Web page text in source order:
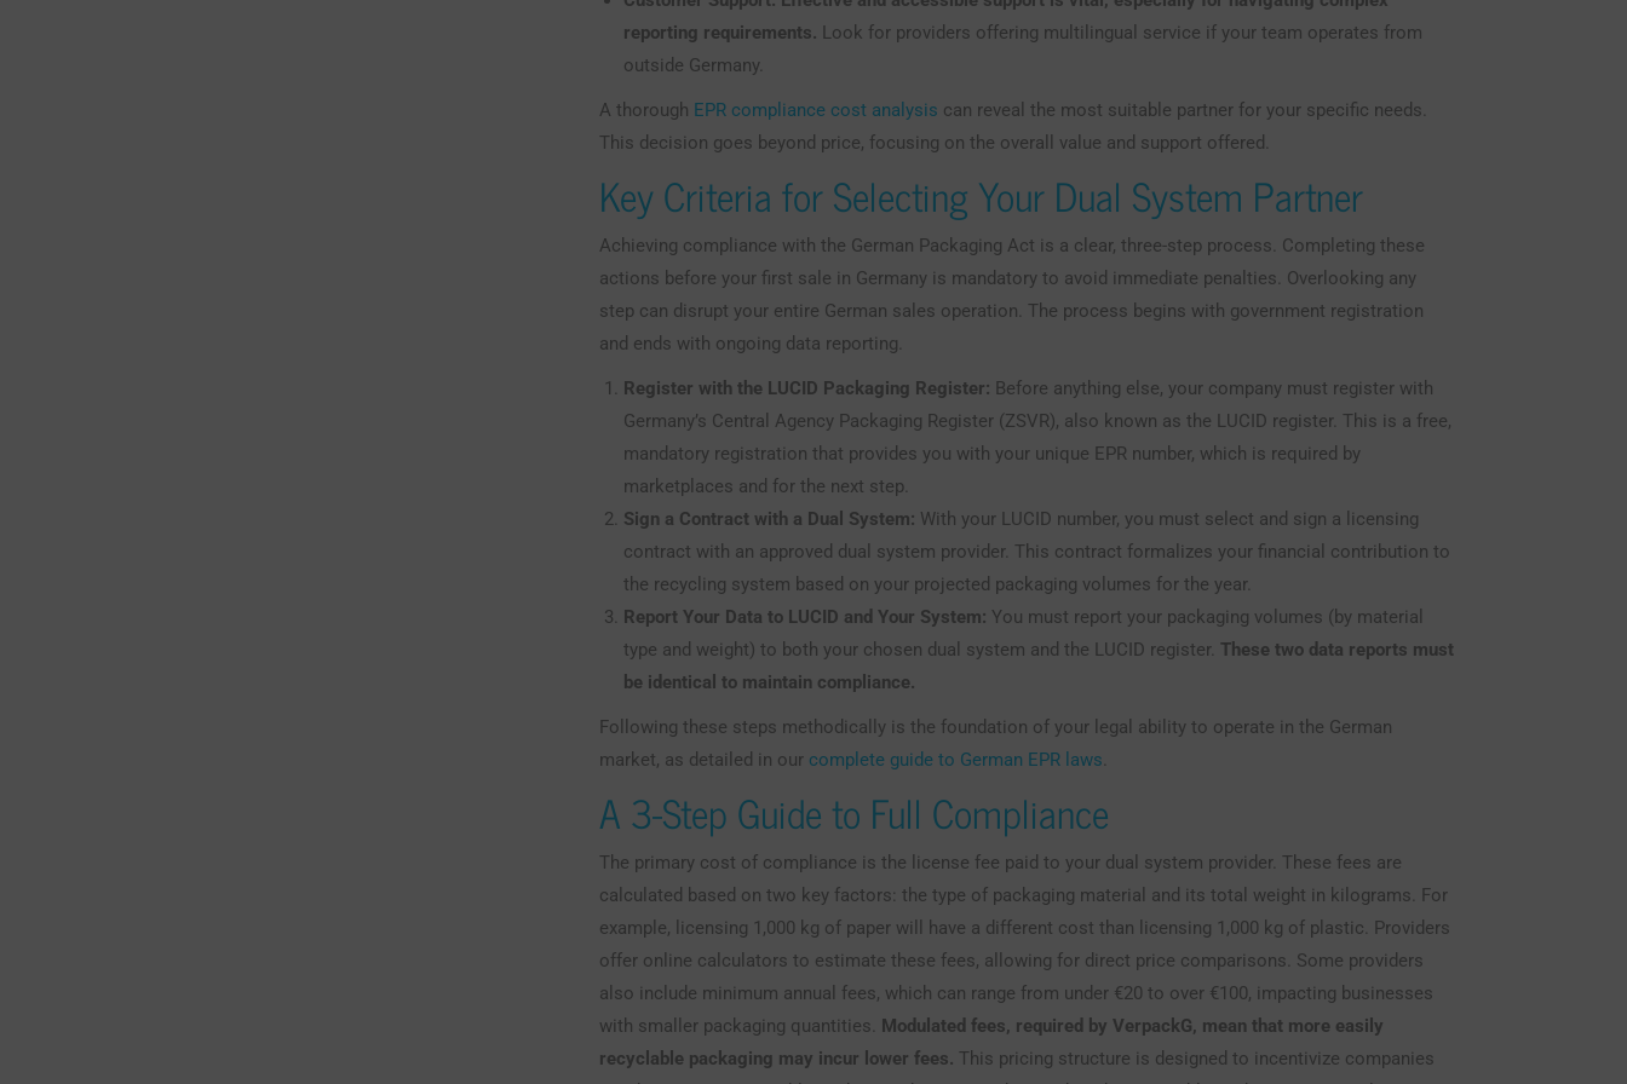
reporting requirements. Look for providers offering multilingual service if your team operates from
outside Germany.
A thorough EPR compliance cost analysis can reveal the most suitable partner for your specific needs.
This decision goes beyond price, focusing on the overall value and support offered.
Key Criteria for Selecting Your Dual System Partner
Achieving compliance with the German Packaging Act is a clear, three-step process. Completing these
actions before your first sale in Germany is mandatory to avoid immediate penalties. Overlooking any
step can disrupt your entire German sales operation. The process begins with government registration
and ends with ongoing data reporting.
Register with the LUCID Packaging Register: Before anything else, your company must register with
Germany’s Central Agency Packaging Register (ZSVR), also known as the LUCID register. This is a free,
mandatory registration that provides you with your unique EPR number, which is required by
marketplaces and for the next step.
Sign a Contract with a Dual System: With your LUCID number, you must select and sign a licensing
contract with an approved dual system provider. This contract formalizes your financial contribution to
the recycling system based on your projected packaging volumes for the year.
Report Your Data to LUCID and Your System: You must report your packaging volumes (by material
type and weight) to both your chosen dual system and the LUCID register.These two data reports must
be identical to maintain compliance.
Following these steps methodically is the foundation of your legal ability to operate in the German
market, as detailed in our complete guide to German EPR laws.
A 3-Step Guide to Full Compliance
The primary cost of compliance is the license fee paid to your dual system provider. These fees are
calculated based on two key factors: the type of packaging material and its total weight in kilograms. For
example, licensing 1,000 kg of paper will have a different cost than licensing 1,000 kg of plastic. Providers
offer online calculators to estimate these fees, allowing for direct price comparisons. Some providers
also include minimum annual fees, which can range from under €20 to over €100, impacting businesses
with smaller packaging quantities. Modulated fees, required by VerpackG, mean that more easily
recyclable packaging may incur lower fees. This pricing structure is designed to incentivize companies